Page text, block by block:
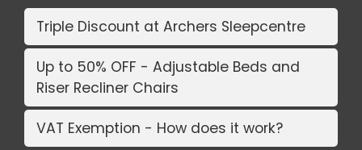
Triple Discount at Archers Sleepcentre
Up to 50% OFF - Adjustable Beds and
Riser Recliner Chairs
VAT Exemption - How does it work?